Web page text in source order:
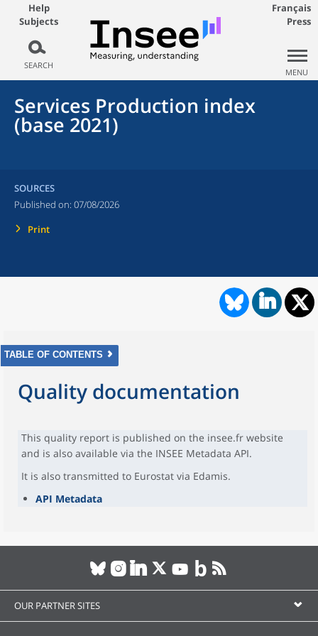
Help
Subjects
SEARCH
Français
Press
MENU
Services Production index
(base 2021)
SOURCES
Published on: 07/08/2026
Print
TABLE OF CONTENTS
Quality documentation
This quality report is published on the insee.fr website
and is also available via the INSEE Metadata API.
It is also transmitted to Eurostat via Edamis.
API Metadata
OUR PARTNER SITES